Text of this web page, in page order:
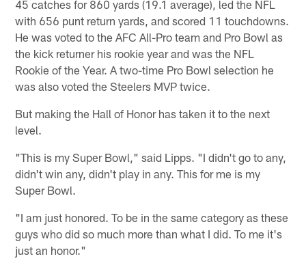
45 catches for 860 yards (19.1 average), led the NFL
with 656 punt return yards, and scored 11 touchdowns.
He was voted to the AFC All-Pro team and Pro Bowl as
the kick returner his rookie year and was the NFL
Rookie of the Year. A two-time Pro Bowl selection he
was also voted the Steelers MVP twice.
But making the Hall of Honor has taken it to the next
level.
"This is my Super Bowl," said Lipps. "I didn't go to any,
didn't win any, didn't play in any. This for me is my
Super Bowl.
"I am just honored. To be in the same category as these
guys who did so much more than what I did. To me it's
just an honor."